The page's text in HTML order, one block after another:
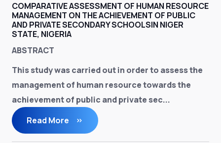
COMPARATIVE ASSESSMENT OF HUMAN RESOURCE
MANAGEMENT ON THE ACHIEVEMENT OF PUBLIC
AND PRIVATE SECONDARY SCHOOLSIN NIGER
STATE, NIGERIA
ABSTRACT
This study was carried out in order to assess the
management of human resource towards the
achievement of public and private sec...
Read More